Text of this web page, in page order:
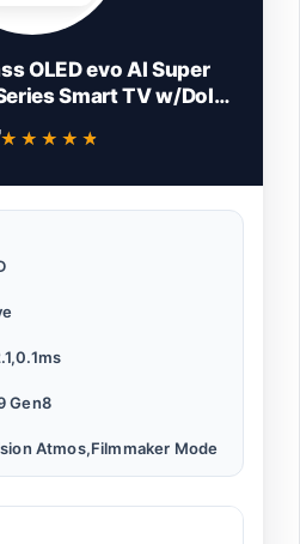
OLED evo AI Super
Smart TV w/Dolby
Alexa Built-in
★★★★★
★★★★★
Gen8
Atmos,Filmmaker Mode